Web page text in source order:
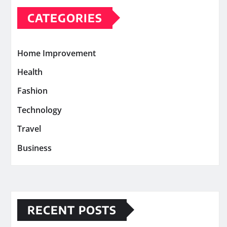
CATEGORIES
Home Improvement
Health
Fashion
Technology
Travel
Business
RECENT POSTS